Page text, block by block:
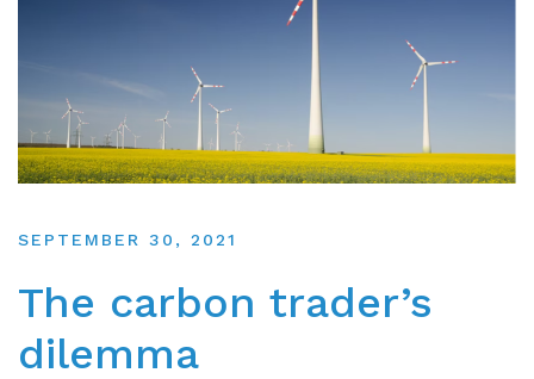
SEPTEMBER 30, 2021
The carbon trader’s
dilemma